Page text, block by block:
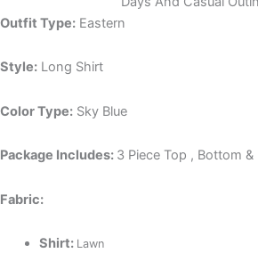
Outfit Type: Eastern
Style: Long Shirt
Color Type: Sky Blue
Package Includes: 3 Piece Top , Bottom &
Fabric:
Shirt: Lawn